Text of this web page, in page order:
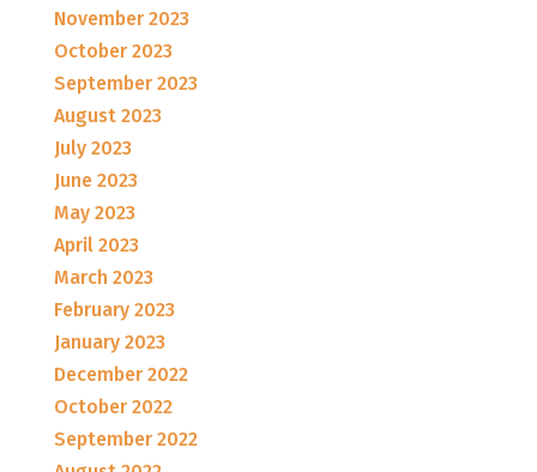
November 2023
October 2023
September 2023
August 2023
July 2023
June 2023
May 2023
April 2023
March 2023
February 2023
January 2023
December 2022
October 2022
September 2022